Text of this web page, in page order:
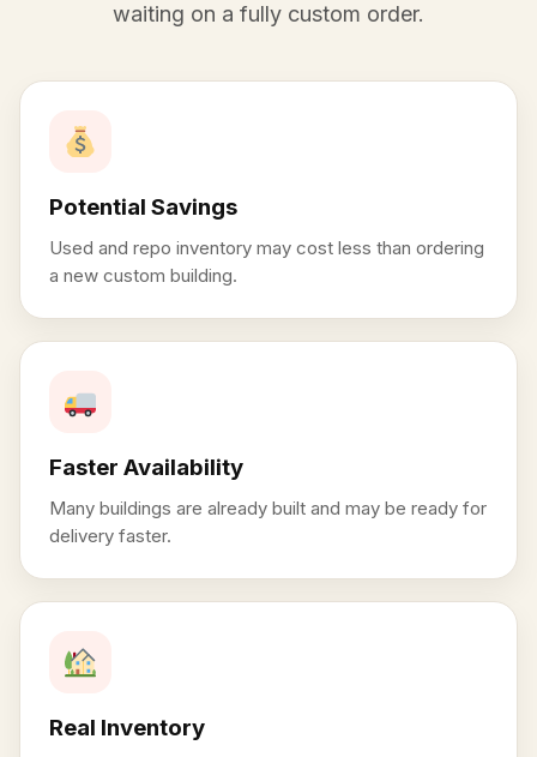
waiting on a fully custom order.
Potential Savings
Used and repo inventory may cost less than ordering
a new custom building.
Faster Availability
Many buildings are already built and may be ready for
delivery faster.
Real Inventory